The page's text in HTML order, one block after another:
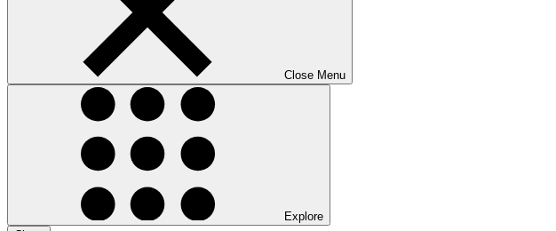
Close Menu
Explore